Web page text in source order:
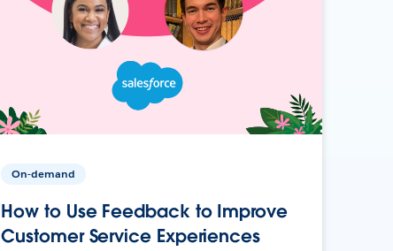
On-demand
How to Use Feedback to Improve
Customer Service Experiences